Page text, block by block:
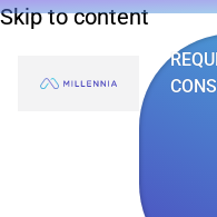
Skip to content